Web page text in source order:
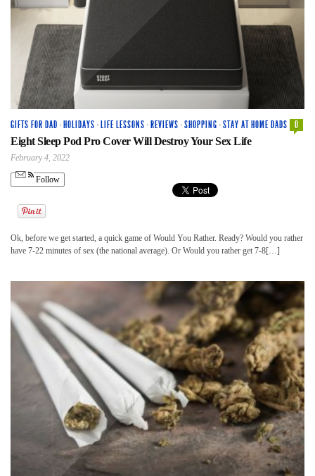
GIFTS FOR DAD · HOLIDAYS · LIFE LESSONS · REVIEWS ·SHOPPING ·STAY AT HOME DADS
0
Eight Sleep Pod Pro Cover Will Destroy Your Sex Life
February 4, 2022
Follow
Ok, before we get started, a quick game of Would You Rather. Ready? Would you rather
have 7-22 minutes of sex (the national average). Or Would you rather get 7-8[…]